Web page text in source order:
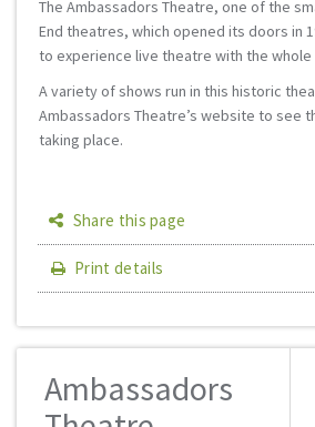
The Ambassadors Theatre, one of the
End theatres, which opened its doors in
to experience live theatre with the whole
A variety of shows run in this historic
Ambassadors Theatre’s website to see
taking place.
Share this page
Print details
Ambassadors